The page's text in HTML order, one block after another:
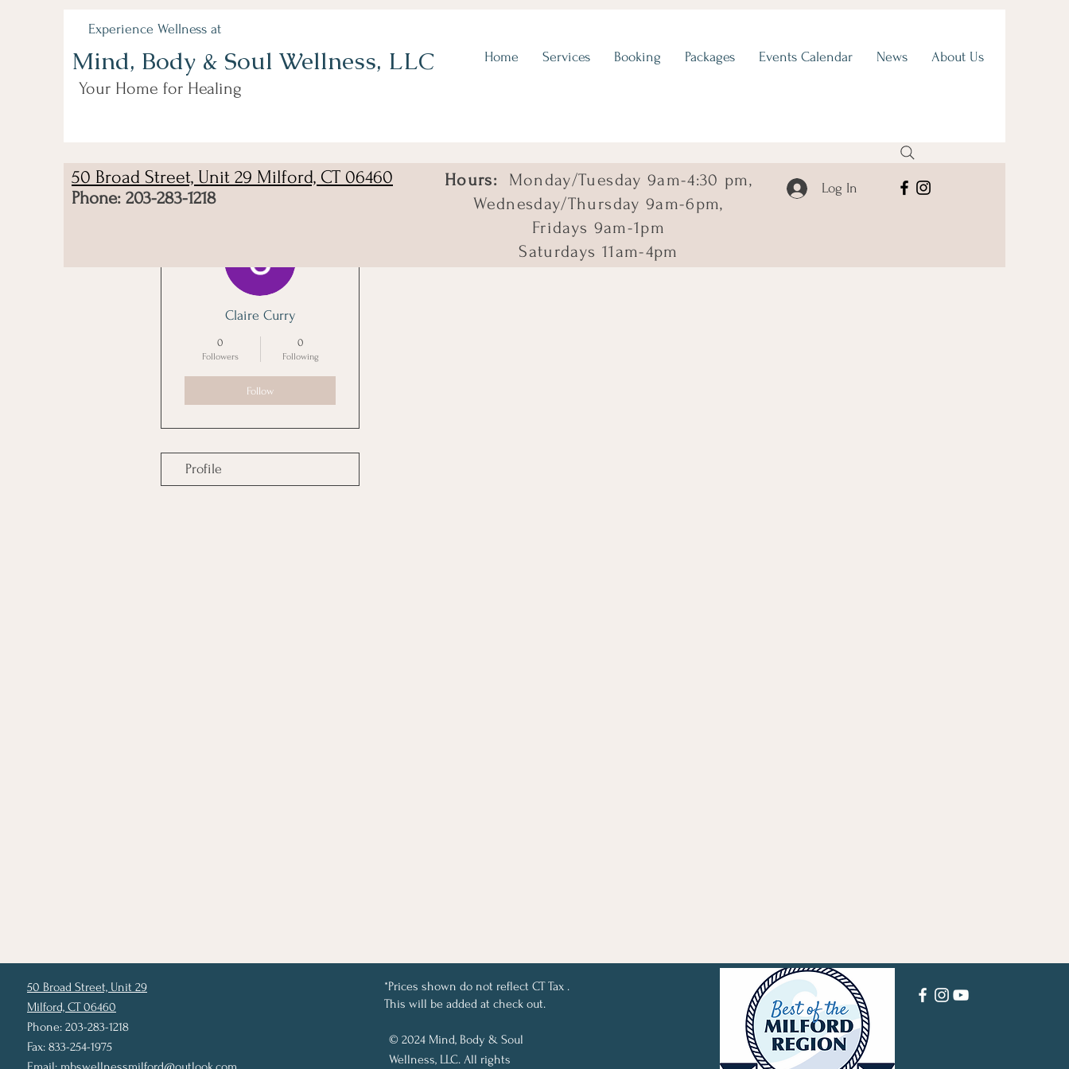
Experience Wellness at
Mind, Body & Soul Wellness, LLC
Your Home for Healing
Home Services Booking Packages Events Calendar News About Us
50 Broad Street, Unit 29 Milford, CT 06460
Phone: 203-283-1218
Hours: Monday/Tuesday 9am-4:30 pm,
Wednesday/Thursday 9am-6pm,
Fridays 9am-1pm
Saturdays 11am-4pm
Log In
Claire Curry
0
Followers
0
Following
Follow
Profile
50 Broad Street, Unit 29
Milford, CT 06460
Phone: 203-283-1218
Fax: 833-254-1975
*Prices shown do not reflect CT Tax .
This will be added at check out.
© 2024 Mind, Body & Soul
Wellness, LLC. All rights